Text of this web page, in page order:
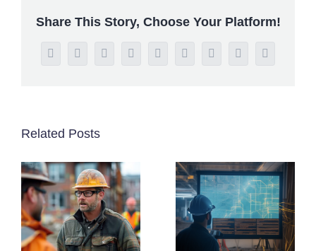
Share This Story, Choose Your Platform!
FacebookTwitterRedditLinkedInWhatsAppTumblrPinterestVk Email
Related Posts